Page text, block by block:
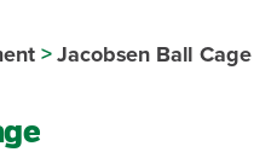
>Jacobsen Ball Cage